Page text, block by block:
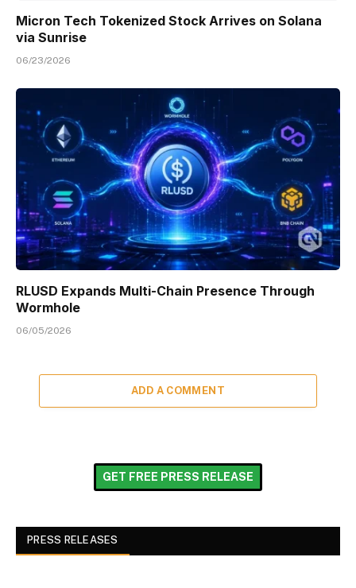
Micron Tech Tokenized Stock Arrives on Solana
via Sunrise
06/23/2026
RLUSD Expands Multi-Chain Presence Through
Wormhole
06/05/2026
ADD A COMMENT
GET FREE PRESS RELEASE
PRESS RELEASES